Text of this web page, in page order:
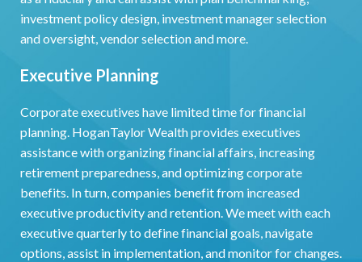
investment policy design, investment manager selection
and oversight, vendor selection and more.
Executive Planning
Corporate executives have limited time for financial
planning. HoganTaylor Wealth provides executives
assistance with organizing financial affairs, increasing
retirement preparedness, and optimizing corporate
benefits. In turn, companies benefit from increased
executive productivity and retention. We meet with each
executive quarterly to define financial goals, navigate
options, assist in implementation, and monitor for changes.